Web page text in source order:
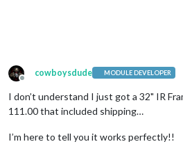
Offline
cowboysdude MODULE DEVELOPER
I don’t understand I just got a 32" IR
111.00 that included shipping…
I’m here to tell you it works perfectly!!